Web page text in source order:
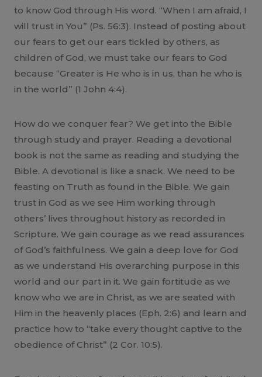
to know God through His word. “When I am afraid, I
will trust in You” (Ps. 56:3). Instead of posting about
our fears to get our ears tickled by others, as
children of God, we must take our fears to God
because “Greater is He who is in us, than he who is
in the world” (1 John 4:4).
How do we conquer fear? We get into the Bible
through study and prayer. Reading a devotional
book is not the same as reading and studying the
Bible. A devotional is like a snack. We need to be
feasting on Truth as found in the Bible. We gain
trust in God as we see Him working through
others’ lives throughout history as recorded in
Scripture. We gain courage as we read assurances
of God’s faithfulness. We gain a deep love for God
as we understand His overarching purpose in this
world and our part in it. We gain fortitude as we
know who we are in Christ, as we are seated with
Him in the heavenly places (Eph. 2:6) and learn and
practice how to “take every thought captive to the
obedience of Christ” (2 Cor. 10:5).